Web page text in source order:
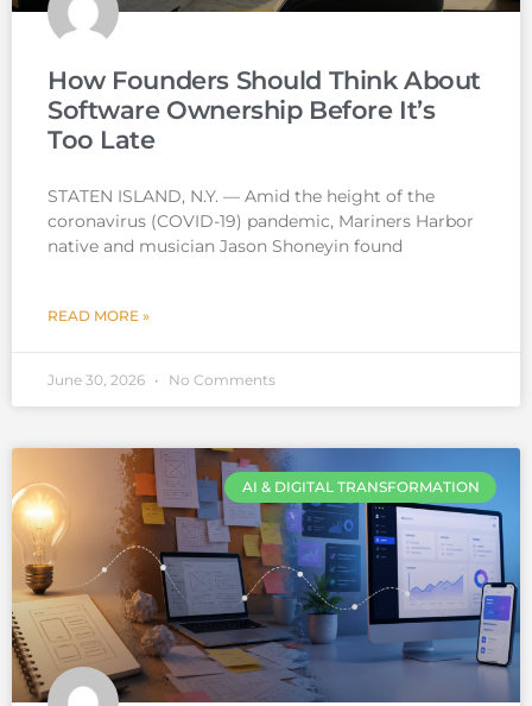
How Founders Should Think About
Software Ownership Before It’s
Too Late
STATEN ISLAND, N.Y. — Amid the height of the
coronavirus (COVID-19) pandemic, Mariners Harbor
native and musician Jason Shoneyin found
READ MORE »
June 30, 2026 No Comments
AI & DIGITAL TRANSFORMATION